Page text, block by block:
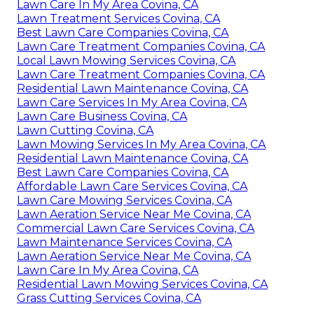
Lawn Care In My Area Covina, CA
Lawn Treatment Services Covina, CA
Best Lawn Care Companies Covina, CA
Lawn Care Treatment Companies Covina, CA
Local Lawn Mowing Services Covina, CA
Lawn Care Treatment Companies Covina, CA
Residential Lawn Maintenance Covina, CA
Lawn Care Services In My Area Covina, CA
Lawn Care Business Covina, CA
Lawn Cutting Covina, CA
Lawn Mowing Services In My Area Covina, CA
Residential Lawn Maintenance Covina, CA
Best Lawn Care Companies Covina, CA
Affordable Lawn Care Services Covina, CA
Lawn Care Mowing Services Covina, CA
Lawn Aeration Service Near Me Covina, CA
Commercial Lawn Care Services Covina, CA
Lawn Maintenance Services Covina, CA
Lawn Aeration Service Near Me Covina, CA
Lawn Care In My Area Covina, CA
Residential Lawn Mowing Services Covina, CA
Grass Cutting Services Covina, CA